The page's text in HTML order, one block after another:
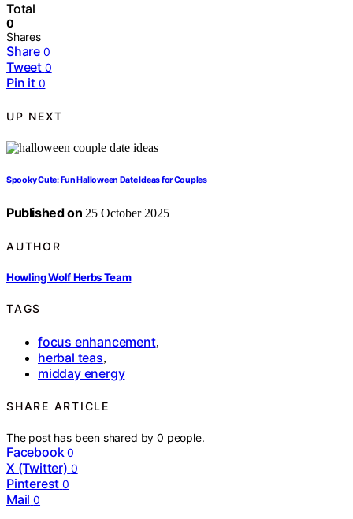
Total
0
Shares
Share 0
Tweet 0
Pin it 0
UP NEXT
Spooky Cute: Fun Halloween Date Ideas for Couples
Published on 25 October 2025
AUTHOR
Howling Wolf Herbs Team
TAGS
focus enhancement,
herbal teas,
midday energy
SHARE ARTICLE
The post has been shared by0 people.
Facebook 0
X (Twitter) 0
Pinterest 0
Mail 0